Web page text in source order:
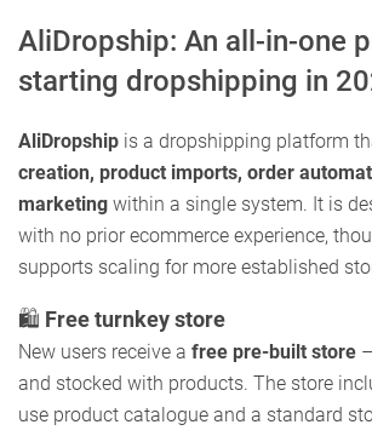
AliDropship: An all-in-one
starting dropshipping in
AliDropship is a dropshipping platform
creation, product imports, order
marketing within a single system. It is
with no prior ecommerce experience,
supports scaling for more established
🛍️ Free turnkey store
New users receive a free pre-built store
and stocked with products. The store
use product catalogue and a standard